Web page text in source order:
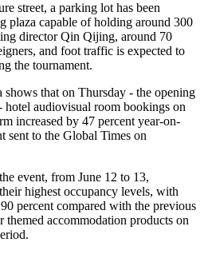
street, a parking lot has been
plaza capable of holding around 300
director Qin Qijing, around 70
and foot traffic is expected to
the tournament.
shows that on Thursday - the opening
audiovisual room bookings on
increased by 47 percent year-on-
sent to the Global Times on
event, from June 12 to 13,
highest occupancy levels, with
percent compared with the previous
themed accommodation products on